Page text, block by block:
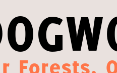
Forests.